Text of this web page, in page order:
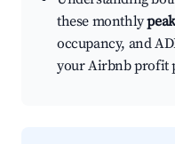
these monthly
occupancy, and
your Airbnb profit